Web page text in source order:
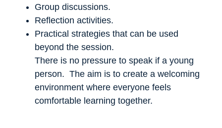
Group discussions.
Reflection activities.
Practical strategies that can be used
beyond the session.
There is no pressure to speak if a young
person. The aim is to create a welcoming
environment where everyone feels
comfortable learning together.